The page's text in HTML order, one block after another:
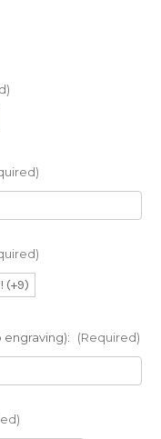
(+9)
engraving): (Required)